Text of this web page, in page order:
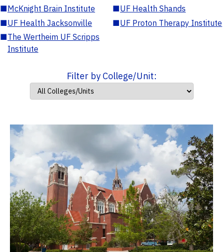
■McKnight Brain Institute ■UF Health Shands
■UF Health Jacksonville ■UF Proton Therapy Institute
■The Wertheim UF Scripps
Institute
Filter by College/Unit: